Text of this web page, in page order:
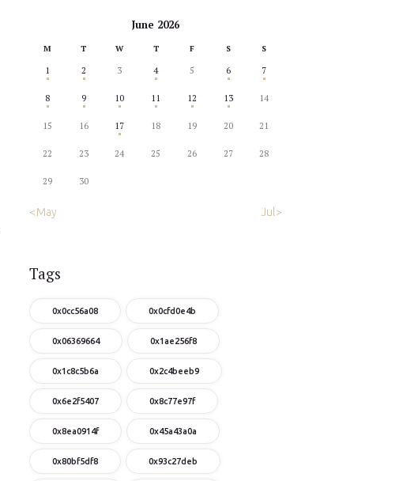
June 2026
M T W T F S S
1 2 3 4 5 6 7
8 9 10 11 12 13 14
15 16 17 18 19 20 21
22 23 24 25 26 27 28
29 30
« May Jul »
Tags
0x0cc56a08 0x0cfd0e4b
0x06369664 0x1ae256f8
0x1c8c5b6a 0x2c4beeb9
0x6e2f5407 0x8c77e97f
0x8ea0914f 0x45a43a0a
0x80bf5df8 0x93c27deb